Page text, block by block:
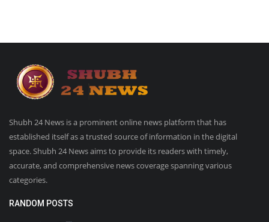
Shubh 24 News is a prominent online news platform that has
established itself as a trusted source of information in the digital
space. Shubh 24 News aims to provide its readers with timely,
accurate, and comprehensive news coverage spanning various
categories.
RANDOM POSTS